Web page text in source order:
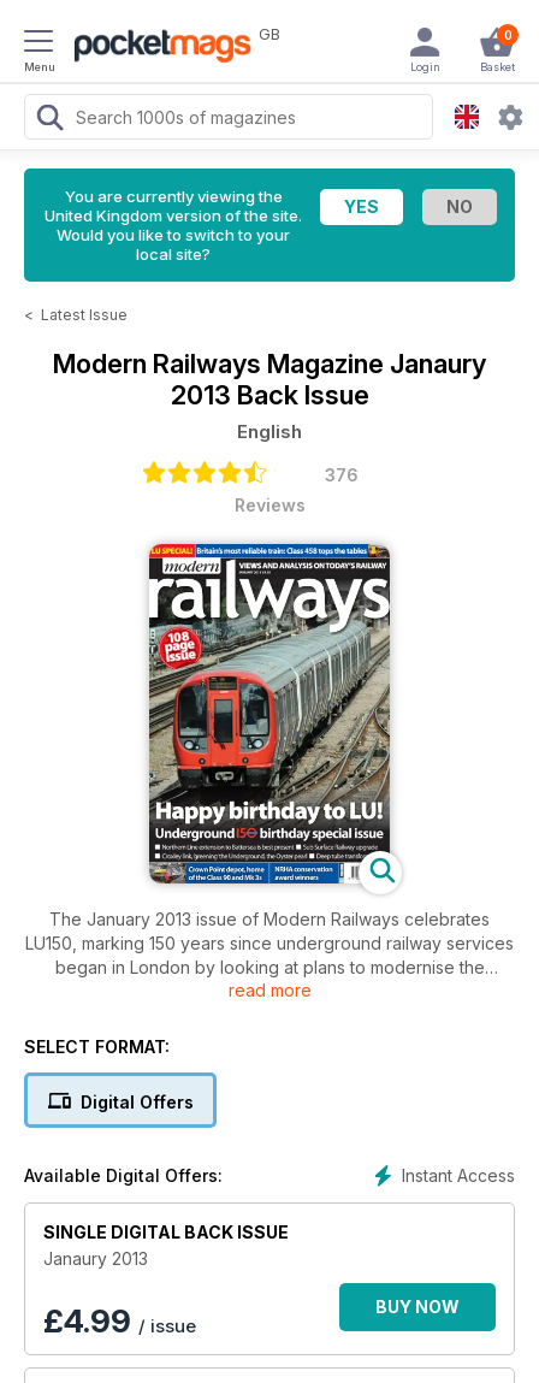
Menu
GB 0
Basket
Login
You are currently viewing the
United Kingdom version of the site.
Would you like to switch to your
local site?
< Latest Issue
Modern Railways Magazine Janaury
2013 Back Issue
English
376
Reviews
The January 2013 issue of Modern Railways celebrates
LU150, marking 150 years since underground railway services
began in London by looking at plans to modernise the
Underground. Articles on sub-surface and deep tube
seeking to conserve energy. Plus Roger Ford's annual rolling
them. The issue also makes a visit to Crown Point depot in
and opinion.
read more
SELECT FORMAT:
Digital Offers
Instant Access
Available Digital Offers:
SINGLE DIGITAL BACK ISSUE
Janaury 2013
£4.99 / issue
BUY NOW